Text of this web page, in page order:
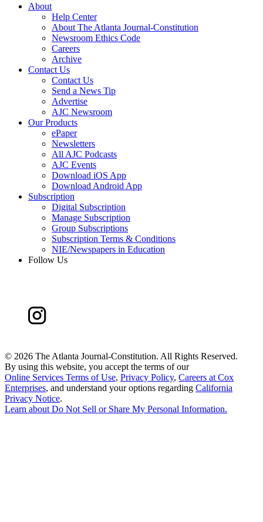
About
Help Center
About The Atlanta Journal-Constitution
Newsroom Ethics Code
Careers
Archive
Contact Us
Contact Us
Send a News Tip
Advertise
AJC Newsroom
Our Products
ePaper
Newsletters
All AJC Podcasts
AJC Events
Download iOS App
Download Android App
Subscription
Digital Subscription
Manage Subscription
Group Subscriptions
Subscription Terms & Conditions
NIE/Newspapers in Education
Follow Us
© 2026 The Atlanta Journal-Constitution. All Rights Reserved.
By using this website, you accept the terms of our
Online Services Terms of Use, Privacy Policy, Careers at Cox
Enterprises, and understand your options regarding California
Privacy Notice.
Learn about Do Not Sell or Share My Personal Information.